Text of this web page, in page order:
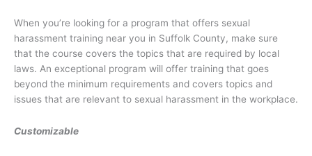
When you’re looking for a program that offers sexual
harassment training near you in Suffolk County, make sure
that the course covers the topics that are required by local
laws. An exceptional program will offer training that goes
beyond the minimum requirements and covers topics and
issues that are relevant to sexual harassment in the workplace.
Customizable